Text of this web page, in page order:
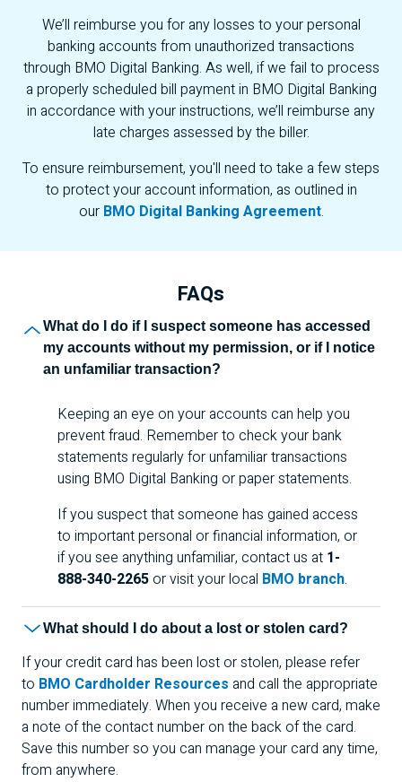
We’ll reimburse you for any losses to your personal
banking accounts from unauthorized transactions
through BMO Digital Banking. As well, if we fail to process
a properly scheduled bill payment in BMO Digital Banking
in accordance with your instructions, we’ll reimburse any
late charges assessed by the biller.
To ensure reimbursement, you'll need to take a few steps
to protect your account information, as outlined in
our BMO Digital Banking Agreement.
FAQs
What do I do if I suspect someone has accessed
my accounts without my permission, or if I notice
an unfamiliar transaction?
Keeping an eye on your accounts can help you
prevent fraud. Remember to check your bank
statements regularly for unfamiliar transactions
using BMO Digital Banking or paper statements.
If you suspect that someone has gained access
to important personal or financial information, or
if you see anything unfamiliar, contact us at 1-
888-340-2265or visit your local BMO branch.
What should I do about a lost or stolen card?
If your credit card has been lost or stolen, please refer
to BMO Cardholder Resources and call the appropriate
number immediately. When you receive a new card, make
a note of the contact number on the back of the card.
Save this number so you can manage your card any time,
from anywhere.